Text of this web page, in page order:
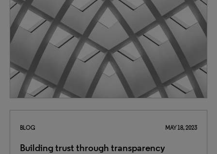
BLOG MAY 18, 2023
Building trust through transparency